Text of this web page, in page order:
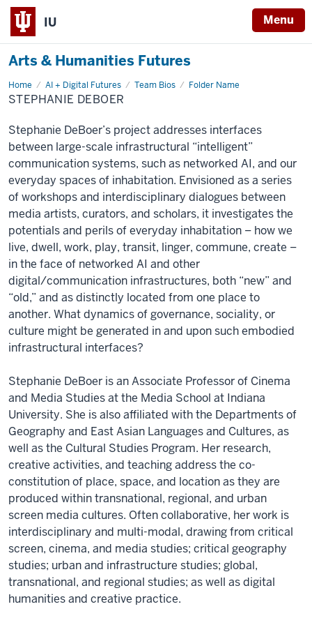
IU
Arts & Humanities Futures
Menu
Home AI + Digital Futures Team Bios Folder Name
Stephanie
DeBoer
STEPHANIE DEBOER
Stephanie DeBoer’s project addresses interfaces
between large-scale infrastructural “intelligent”
communication systems, such as networked AI, and our
everyday spaces of inhabitation. Envisioned as a series
of workshops and interdisciplinary dialogues between
media artists, curators, and scholars, it investigates the
potentials and perils of everyday inhabitation – how we
live, dwell, work, play, transit, linger, commune, create –
in the face of networked AI and other
digital/communication infrastructures, both “new” and
“old,” and as distinctly located from one place to
another. What dynamics of governance, sociality, or
culture might be generated in and upon such embodied
infrastructural interfaces?
Stephanie DeBoer is an Associate Professor of Cinema
and Media Studies at the Media School at Indiana
University. She is also affiliated with the Departments of
Geography and East Asian Languages and Cultures, as
well as the Cultural Studies Program. Her research,
creative activities, and teaching address the co-
constitution of place, space, and location as they are
produced within transnational, regional, and urban
screen media cultures. Often collaborative, her work is
interdisciplinary and multi-modal, drawing from critical
screen, cinema, and media studies; critical geography
studies; urban and infrastructure studies; global,
transnational, and regional studies; as well as digital
humanities and creative practice.